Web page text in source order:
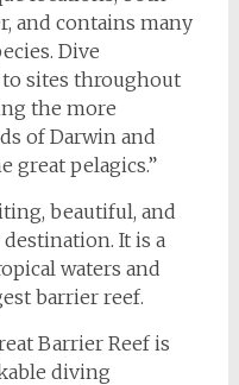
and contains many
Dive
sites throughout
the more
of Darwin and
great pelagics.”
beautiful, and
It is a
waters and
barrier reef.
Barrier Reef is
diving